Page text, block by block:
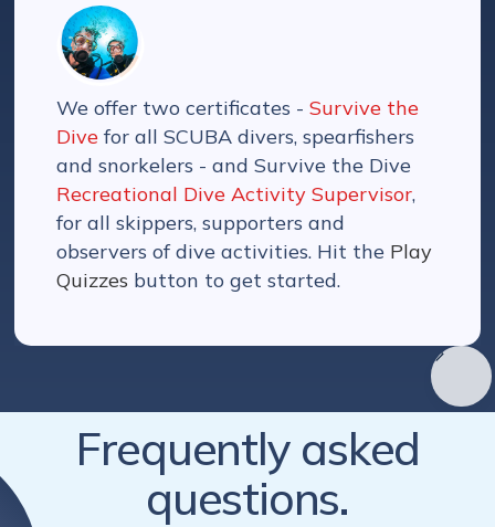
We offer two certificates -Survive the
Dive for all SCUBA divers, spearfishers
and snorkelers - and Survive the Dive
Recreational Dive Activity Supervisor,
for all skippers, supporters and
observers of dive activities. Hit the Play
Quizzes button to get started.
Frequently asked
questions.